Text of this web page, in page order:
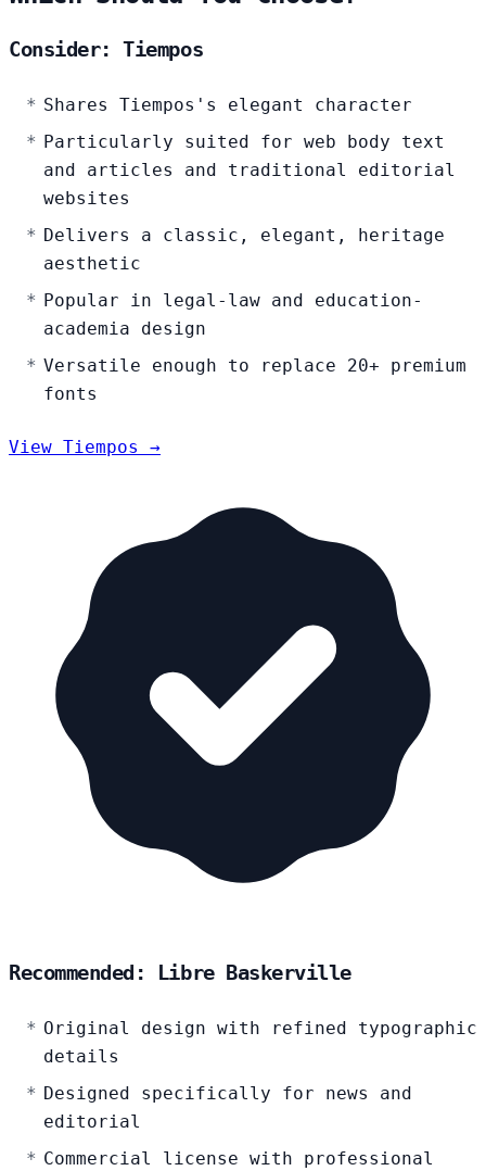
Consider: Tiempos
Shares Tiempos's elegant character
Particularly suited for web body text
and articles and traditional editorial
websites
Delivers a classic, elegant, heritage
aesthetic
Popular in legal-law and education-
academia design
Versatile enough to replace 20+ premium
fonts
View Tiempos →
Recommended: Libre Baskerville
Original design with refined typographic
details
Designed specifically for news and
editorial
Commercial license with professional